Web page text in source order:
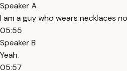
Speaker A
I am a guy who wears necklaces
05:55
Speaker B
Yeah.
05:57